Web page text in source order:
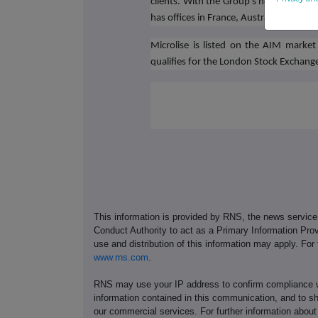
has offices in France, Australia, and
Microlise is listed on the AIM
qualifies for the London Stock
This information is provided by RNS, the news
Conduct Authority to act as a Primary Information
use and distribution of this information may apply.
www.rns.com
RNS may use your IP address to confirm
information contained in this communication, and to
our commercial services. For further information